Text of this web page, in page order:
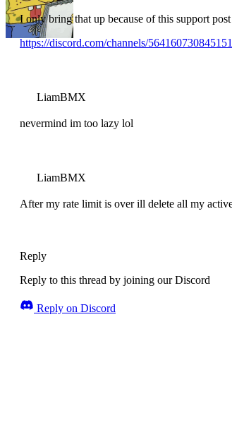
I only bring that up because of this support post
https://discord.com/channels/
LiamBMX
nevermind im too lazy lol
LiamBMX
After my rate limit is over ill delete all my
Reply
Reply to this thread by joining our Discord
Reply on Discord